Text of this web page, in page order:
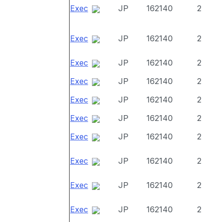
Exec JP 162140 2
Exec JP 162140 2
Exec JP 162140
2
Exec
JP 162140
2
Exec
JP 162140
2
Exec
JP 162140
2
Exec
JP 162140 2
Exec JP 162140 2
Exec JP 162140 2
Exec JP 162140 2